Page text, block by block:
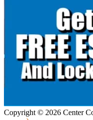
Copyright © 2026 Center